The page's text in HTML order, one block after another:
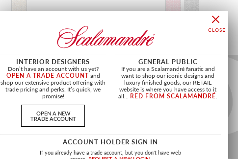
NEW
INTERIOR DESIGNERS
Don’t have an account with us yet?
OPEN A TRADE ACCOUNT and
shop our extensive product offering with
trade pricing and perks. It’s quick, we
promise!
OPEN A NEW
TRADE ACCOUNT
GENERAL PUBLIC
If you are a Scalamandré fanatic and
want to shop our iconic designs and
luxury finished goods, our RETAIL
website is where you have access to it
all... RED FROM SCALAMANDRÉ.
ACCOUNT HOLDER SIGN IN
If you already have a trade account, but you don't have web